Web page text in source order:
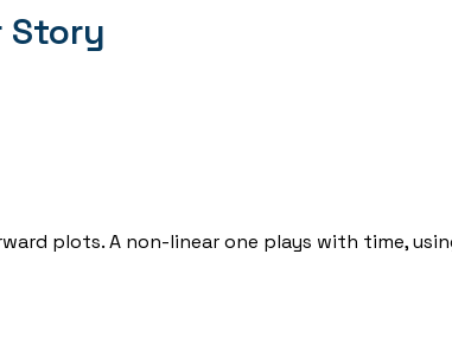
Story
plots. A non-linear one plays with time,